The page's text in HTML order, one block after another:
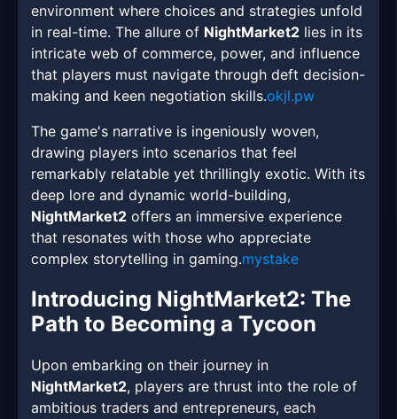
environment where choices and strategies unfold
in real-time. The allure of NightMarket2 lies in its
intricate web of commerce, power, and influence
that players must navigate through deft decision-
making and keen negotiation skills.okjl.pw
The game's narrative is ingeniously woven,
drawing players into scenarios that feel
remarkably relatable yet thrillingly exotic. With its
deep lore and dynamic world-building,
NightMarket2 offers an immersive experience
that resonates with those who appreciate
complex storytelling in gaming.mystake
Introducing NightMarket2: The
Path to Becoming a Tycoon
Upon embarking on their journey in
NightMarket2, players are thrust into the role of
ambitious traders and entrepreneurs, each